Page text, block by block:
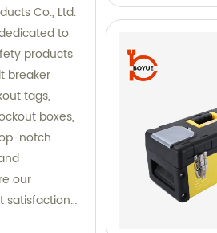
Co., Ltd.
to
products
breaker
tags,
boxes,
notch
our
satisfaction